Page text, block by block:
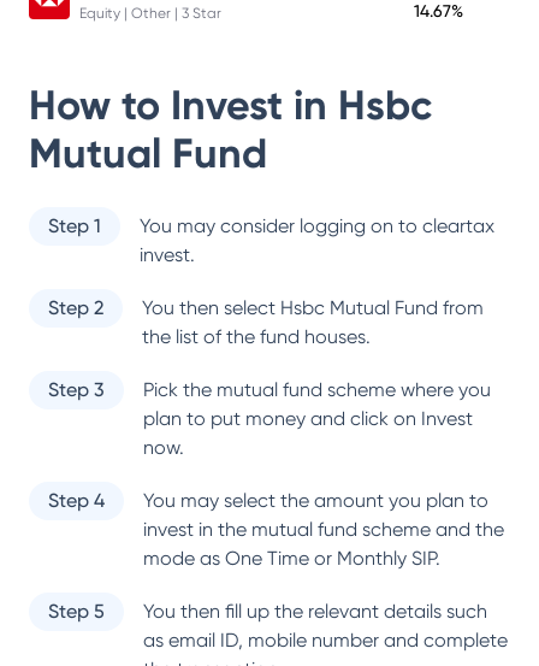
Equity | Other | 3 Star
14.67%
How to Invest in Hsbc
Mutual Fund
Step 1
You may consider logging on to cleartax
invest.
Step 2 You then select Hsbc Mutual Fund from
the list of the fund houses.
Step 3
Pick the mutual fund scheme where you
plan to put money and click on Invest
now.
Step 4
You may select the amount you plan to
invest in the mutual fund scheme and the
mode as One Time or Monthly SIP.
Step 5
You then fill up the relevant details such
as email ID, mobile number and complete